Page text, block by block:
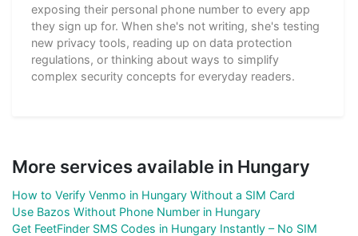
exposing their personal phone number to every app
they sign up for. When she's not writing, she's testing
new privacy tools, reading up on data protection
regulations, or thinking about ways to simplify
complex security concepts for everyday readers.
More services available in Hungary
How to Verify Venmo in Hungary Without a SIM Card
Use Bazos Without Phone Number in Hungary
Get FeetFinder SMS Codes in Hungary Instantly – No SIM